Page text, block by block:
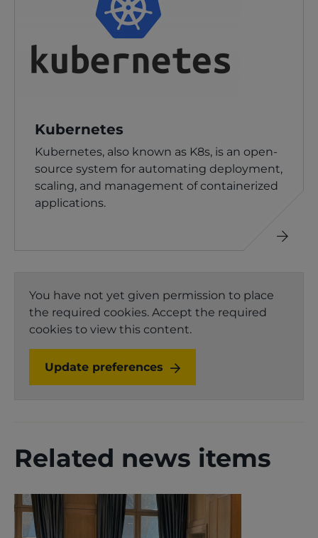
Kubernetes
Kubernetes, also known as K8s, is an open-
source system for automating deployment,
scaling, and management of containerized
applications.
You have not yet given permission to place
the required cookies. Accept the required
cookies to view this content.
Update preferences
Related news items